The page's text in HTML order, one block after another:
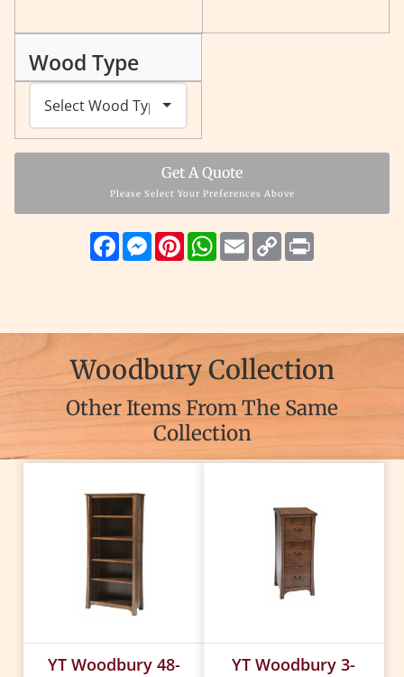
Wood Type
Get A Quote
Please Select Your Preferences Above
FacebookMessenger
PinterestWhatsApp
EmailCopy
Link
Woodbury Collection
Other Items From The Same
Collection
YT Woodbury 48-
YT Woodbury 3-